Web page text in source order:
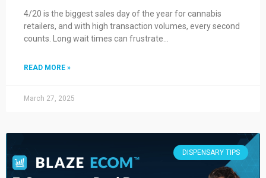
4/20 is the biggest sales day of the year for cannabis
retailers, and with high transaction volumes, every second
counts. Long wait times can frustrate…
READ MORE »
March 27, 2025
DISPENSARY TIPS